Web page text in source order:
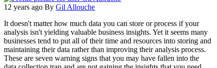
12 years ago By Gil Allouche
It doesn't matter how much data you can store or process if your
analysis isn't yielding valuable business insights. Yet it seems many
businesses tend to put all of their time and resources into storing and
maintaining their data rather than improving their analysis process.
These are seven warning signs that you may have fallen into the